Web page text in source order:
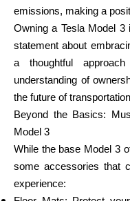
emissions, making a
Owning a Tesla Model
statement about
a thoughtful
understanding of
the future of
Beyond the Basics:
Model 3
While the base Model 3
some accessories that
experience: